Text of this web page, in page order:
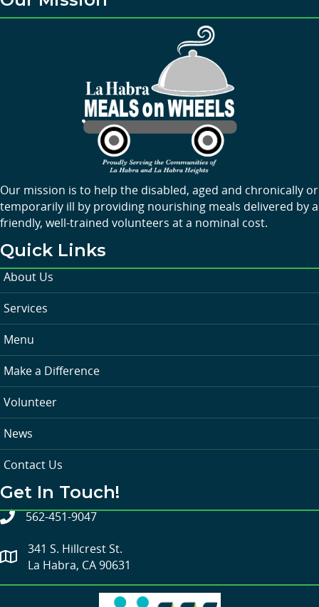
Our mission is to help the disabled, aged and chronically or
temporarily ill by providing nourishing meals delivered by a
friendly, well-trained volunteers at a nominal cost.
Quick Links
About Us
Services
Menu
Make a Difference
Volunteer
News
Contact Us
Get In Touch!
562-451-9047
341 S. Hillcrest St.
La Habra, CA 90631